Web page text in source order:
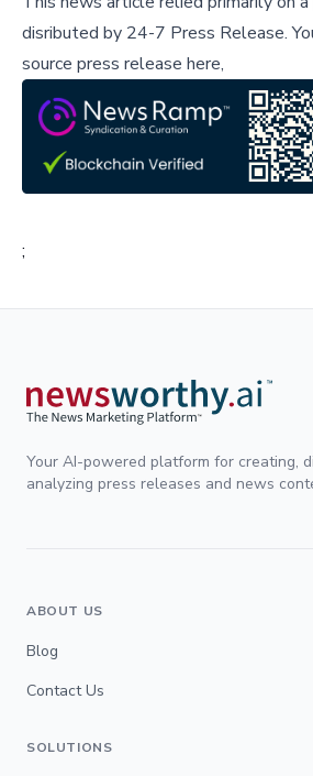
disributed by 24-7 Press Release.
source press release here,
;
Your AI-powered platform for creating,
analyzing press releases and news
ABOUT US
Blog
Contact Us
SOLUTIONS